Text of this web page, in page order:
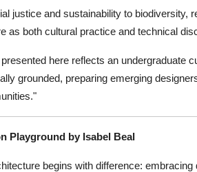
justice and sustainability to biodiversity,
as both cultural practice and technical
here reflects an undergraduate
grounded, preparing emerging
Playground by Isabel Beal
begins with difference: